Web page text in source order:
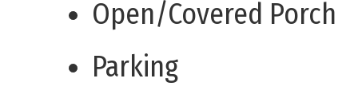
Open/Covered Porch
Parking